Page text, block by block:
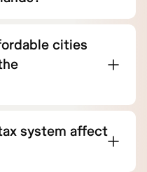
cities
system affect